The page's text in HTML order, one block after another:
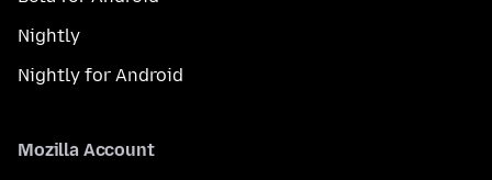
Nightly
Nightly for Android
Mozilla Account